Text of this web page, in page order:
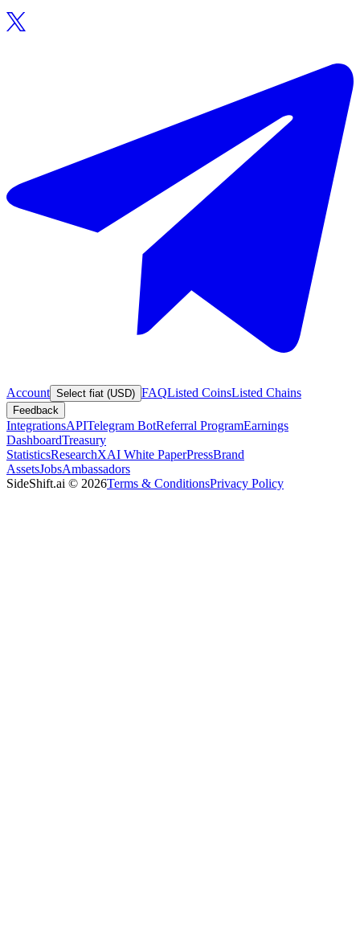
Account Select fiat (USD) FAQListed CoinsListed Chains
Feedback
IntegrationsAPITelegram BotReferral ProgramEarnings
DashboardTreasury
StatisticsResearchXAI White PaperPressBrand
AssetsJobsAmbassadors
SideShift.ai © 2026Terms & ConditionsPrivacy Policy